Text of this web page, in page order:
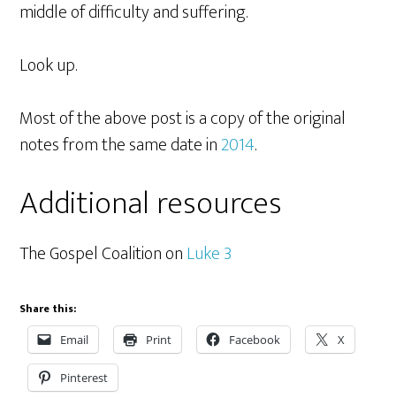
middle of difficulty and suffering.
Look up.
Most of the above post is a copy of the original
notes from the same date in2014.
Additional resources
The Gospel Coalition onLuke 3
Share this:
Email Print Facebook X
Pinterest